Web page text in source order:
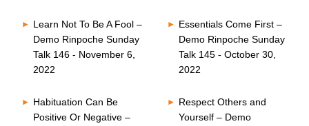
Learn Not To Be A Fool –
Demo Rinpoche Sunday
Talk 146 - November 6,
2022
Essentials Come First –
Demo Rinpoche Sunday
Talk 145 - October 30,
2022
Habituation Can Be
Positive Or Negative –
Respect Others and
Yourself – Demo